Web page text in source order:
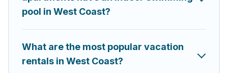
pool in West Coast?
What are the most popular vacation
rentals in West Coast?